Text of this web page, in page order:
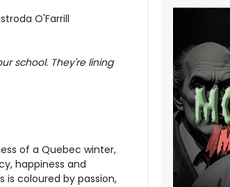
O'Farrill
school. They're lining
of a Quebec winter,
happiness and
coloured by passion,